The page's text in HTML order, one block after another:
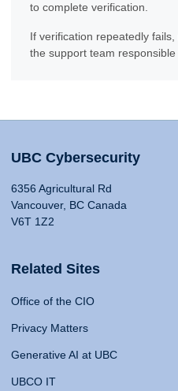
to complete verification.
If verification repeatedly
the support team responsible
UBC Cybersecurity
6356 Agricultural Rd
Vancouver, BC Canada
V6T 1Z2
Related Sites
Office of the CIO
Privacy Matters
Generative AI at UBC
UBCO IT